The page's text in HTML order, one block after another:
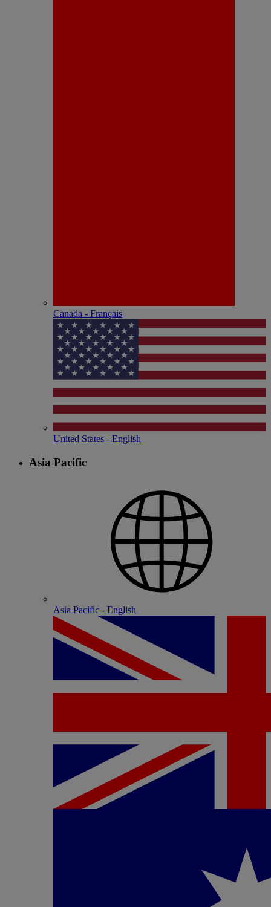
Canada - Français
United States - English
Asia Pacific
Asia Pacific - English